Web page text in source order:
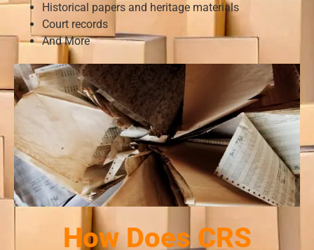
Historical papers and heritage materials
Court records
And More
How Does CRS